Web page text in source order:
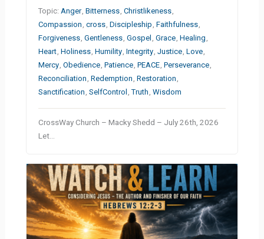
Topic:Anger,Bitterness,Christlikeness,
Compassion ,cross,Discipleship ,Faithfulness,
Forgiveness,Gentleness,Gospel ,Grace,Healing ,
Heart,Holiness,Humility,Integrity,Justice,Love,
Mercy,Obedience,Patience,PEACE,Perseverance,
Reconciliation ,Redemption ,Restoration ,
Sanctification ,SelfControl ,Truth ,Wisdom
CrossWay Church – Macky Shedd – July 26th, 2026
Let…